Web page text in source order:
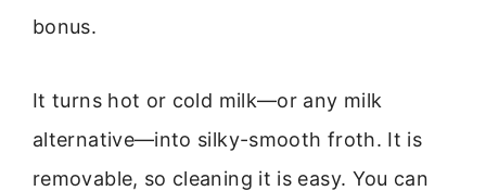
bonus.
It turns hot or cold milk—or any milk
alternative—into silky-smooth froth. It is
removable, so cleaning it is easy. You can